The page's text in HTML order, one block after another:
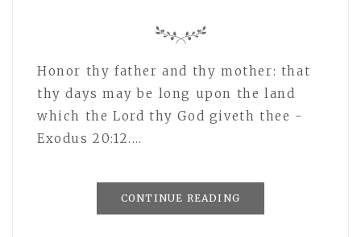
Honor thy father and thy mother: that
thy days may be long upon the land
which the Lord thy God giveth thee -
Exodus 20:12.…
CONTINUE READING